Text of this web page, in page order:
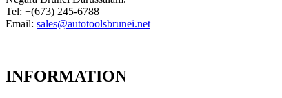
Tel: +(673) 245-6788
Email: sales@autotoolsbrunei.net
INFORMATION